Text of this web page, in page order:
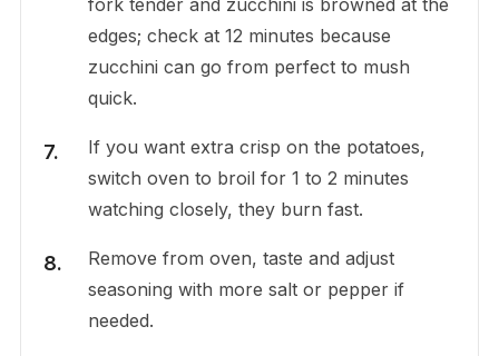
edges; check at 12 minutes because
zucchini can go from perfect to mush
quick.
If you want extra crisp on the potatoes,
switch oven to broil for 1 to 2 minutes
watching closely, they burn fast.
Remove from oven, taste and adjust
seasoning with more salt or pepper if
needed.